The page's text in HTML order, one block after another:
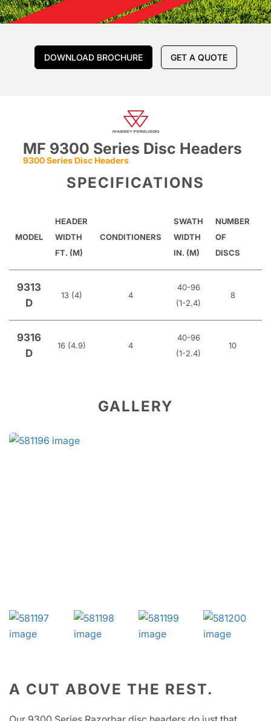
DOWNLOAD BROCHURE GET A QUOTE
MF 9300 Series Disc Headers
9300 Series Disc Headers
SPECIFICATIONS
MODEL
HEADER
WIDTH
FT. (M)
CONDITIONERS
SWATH
WIDTH
IN. (M)
NUMBER
OF
DISCS
9313
D
13 (4) 4
40-96
(1-2.4)
8
9316
D
16 (4.9) 4
40-96
(1-2.4)
10
GALLERY
A CUT ABOVE THE REST.